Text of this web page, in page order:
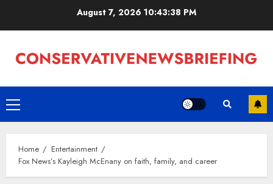
August 7, 2026 10:43:40 PM
Primary
Menu
Home
Entertainment
Fox News’s Kayleigh McEnany on faith, family, and career